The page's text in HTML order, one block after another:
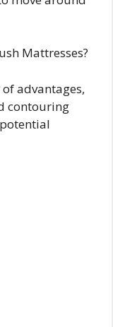
Mattresses?
advantages,
contouring